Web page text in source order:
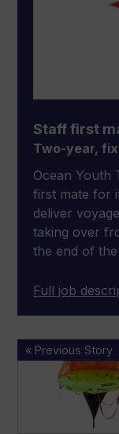
Staff first
Two-year,
Ocean Youth
first mate for
deliver
taking over
the end of
Full job
« Previous Story
Ocean
expands